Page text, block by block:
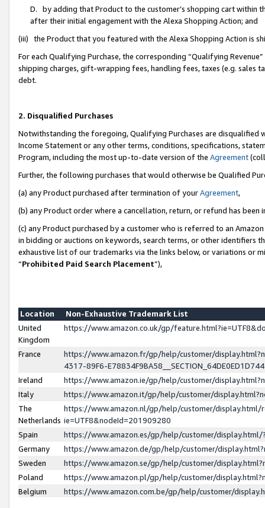
D. by adding that Product to the customer’s shopping cart within
after their initial engagement with the Alexa Shopping Action; and
(iii) the Product that you featured with the Alexa Shopping Action is
For each Qualifying Purchase, the corresponding “Qualifying
shipping charges, gift-wrapping fees, handling fees, taxes (e.g. sales
debt.
2. Disqualified Purchases
Notwithstanding the foregoing, Qualifying Purchases are disqualified
Income Statement or any other terms, conditions, specifications,
Program, including the most up-to-date version of the Agreement
Further, the following purchases that would otherwise be Qualified
(a) any Product purchased after termination of yourAgreement,
(b) any Product order where a cancellation, return, or refund has been
(c) any Product purchased by a customer who is referred to an
in bidding or auctions on keywords, search terms, or other identifiers
exhaustive list of our trademarks via the links below, or variations or
“Prohibited Paid Search Placement”),
Location
Non-Exhaustive Trademark List
United
Kingdom
https://www.amazon.co.uk/gp/
France
https://www.amazon.fr/gp/help/customer/
4317-89F6-
Ireland
https://www.amazon.ie/gp/help/customer/
Italy
https://www.amazon.it/gp/help/customer/
The
Netherlands
https://www.amazon.nl/gp/help/customer/display.html/
ie=UTF8&nodeId=201909280
Spain
https://www.amazon.es/gp/help/customer/
Germany
https://www.amazon.de/gp/help/customer/
Sweden
https://www.amazon.se/gp/help/customer/
Poland
https://www.amazon.pl/gp/help/customer/
Belgium
https://www.amazon.com.be/gp/help/customer/